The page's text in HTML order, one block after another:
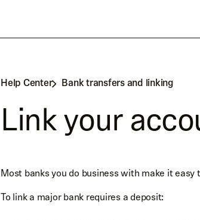
Help Center Bank transfers and linking
Link your
Most banks you do business with make it
To link a major bank requires a deposit: